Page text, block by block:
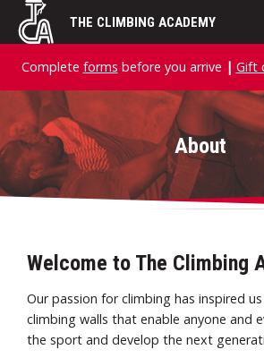
Skip
THE CLIMBING ACADEMY
Complete forms before you arrive | Gift
About
Welcome to The Climbing
Our passion for climbing has inspired
climbing walls that enable anyone and
the sport and develop the next